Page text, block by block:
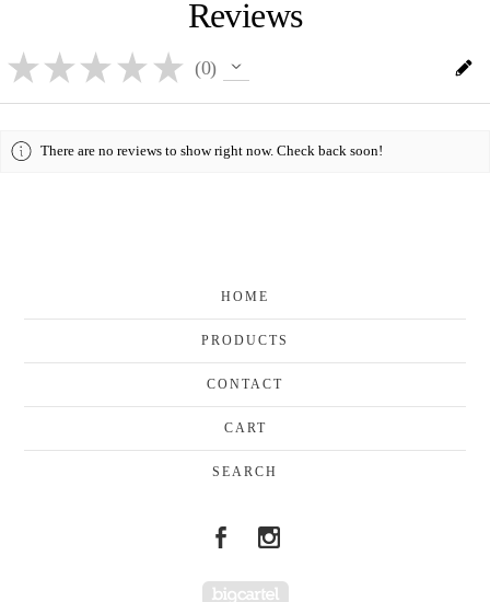
Reviews
★ ★ ★ ★ ★ 0
0
There are no reviews to show right now. Check back soon!
HOME
PRODUCTS
CONTACT
CART
SEARCH
Powered by Big Cartel